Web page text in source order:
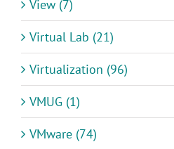
View (7)
Virtual Lab (21)
Virtualization (96)
VMUG (1)
VMware (74)